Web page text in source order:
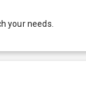
your needs.